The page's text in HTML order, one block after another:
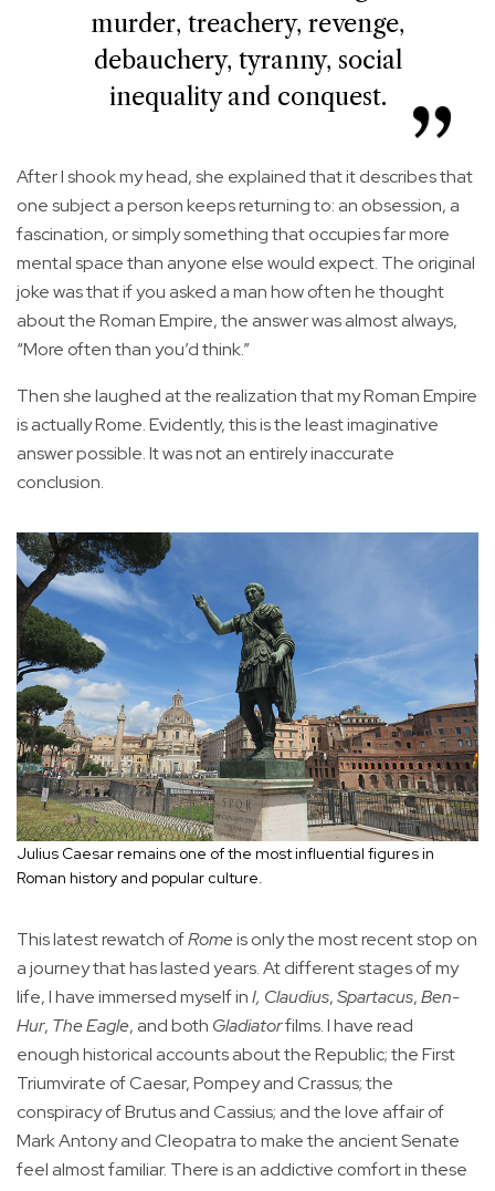
murder, treachery, revenge,
debauchery, tyranny, social
inequality and conquest.
After I shook my head, she explained that it describes that
one subject a person keeps returning to: an obsession, a
fascination, or simply something that occupies far more
mental space than anyone else would expect. The original
joke was that if you asked a man how often he thought
about the Roman Empire, the answer was almost always,
“More often than you’d think.”
Then she laughed at the realization that my Roman Empire
is actually Rome. Evidently, this is the least imaginative
answer possible. It was not an entirely inaccurate
conclusion.
Julius Caesar remains one of the most influential figures in
Roman history and popular culture.
This latest rewatch ofRomeis only the most recent stop on
a journey that has lasted years. At different stages of my
life, I have immersed myself inI, Claudius,Spartacus,Ben-
Hur, The Eagle, and both Gladiatorfilms. I have read
enough historical accounts about the Republic; the First
Triumvirate of Caesar, Pompey and Crassus; the
conspiracy of Brutus and Cassius; and the love affair of
Mark Antony and Cleopatra to make the ancient Senate
feel almost familiar. There is an addictive comfort in these